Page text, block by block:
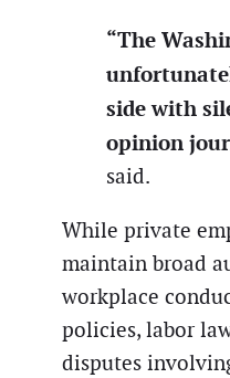
“The
side with
opinion
said.
While private
maintain broad
workplace
policies, labor
disputes